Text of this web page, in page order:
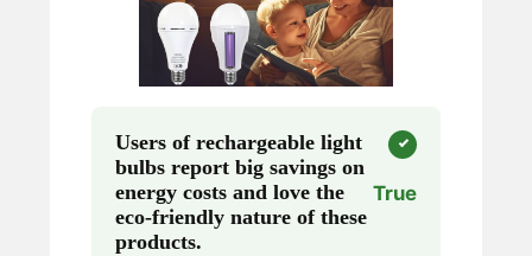
Users of rechargeable light
bulbs report big savings on
energy costs and love the
eco-friendly nature of these
products.
True